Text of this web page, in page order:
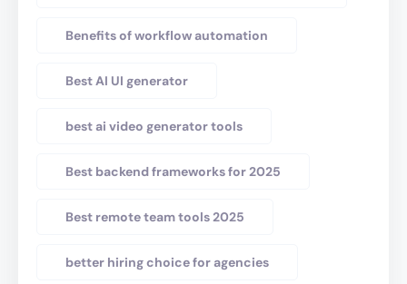
Benefits of workflow automation
Best AI UI generator
best ai video generator tools
Best backend frameworks for 2025
Best remote team tools 2025
better hiring choice for agencies